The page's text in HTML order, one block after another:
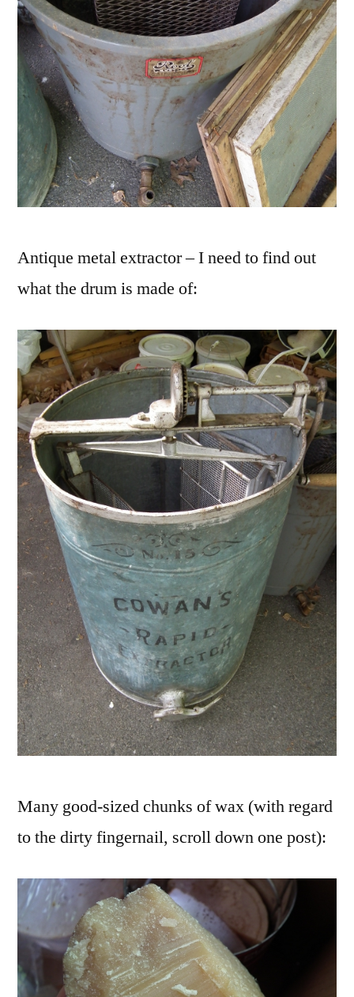
Antique metal extractor – I need to find out
what the drum is made of:
Many good-sized chunks of wax (with regard
to the dirty fingernail, scroll down one post):